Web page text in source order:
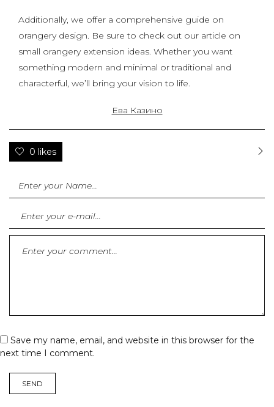
Additionally, we offer a comprehensive guide on
orangery design. Be sure to check out our article on
small orangery extension ideas. Whether you want
something modern and minimal or traditional and
characterful, we’ll bring your vision to life.
Ева Казино
0 likes
Save my name, email, and website in this browser for the
next time I comment.